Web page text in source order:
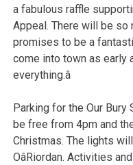
a fabulous raffle
Appeal. There will be so
promises to be a
come into town as early
everything.â
Parking for the Our Bury
be free from 4pm and
Christmas. The lights
OâRiordan. Activities